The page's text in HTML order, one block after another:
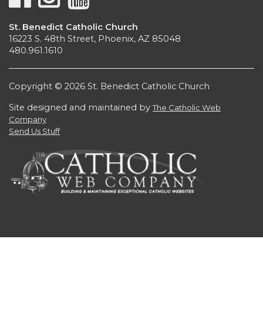
St. Benedict Catholic Church
16223 S. 48th Street, Phoenix, AZ 85048
480.961.1610
Copyright © 2026 St. Benedict Catholic Church
Site designed and maintained byThe Catholic Web
Company
Send Us Stuff